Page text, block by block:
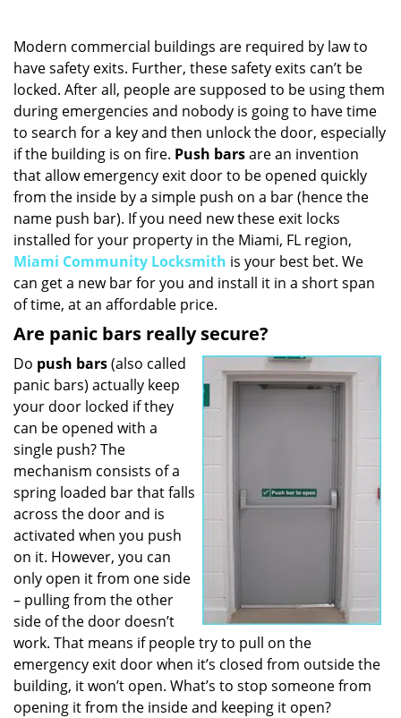
g
a
t
Modern commercial buildings are required by law to
have safety exits. Further, these safety exits can’t be
locked. After all, people are supposed to be using them
during emergencies and nobody is going to have time
to search for a key and then unlock the door, especially
if the building is on fire. Push barsare an invention
that allow emergency exit door to be opened quickly
from the inside by a simple push on a bar (hence the
name push bar). If you need new these exit locks
installed for your property in the Miami, FL region,
Miami Community Locksmith is your best bet. We
can get a new bar for you and install it in a short span
of time, at an affordable price.
Are panic bars really secure?
Do push bars(also called
panic bars) actually keep
your door locked if they
can be opened with a
single push? The
mechanism consists of a
spring loaded bar that falls
across the door and is
activated when you push
on it. However, you can
only open it from one side
– pulling from the other
side of the door doesn’t
work. That means if people try to pull on the
emergency exit door when it’s closed from outside the
building, it won’t open. What’s to stop someone from
opening it from the inside and keeping it open?